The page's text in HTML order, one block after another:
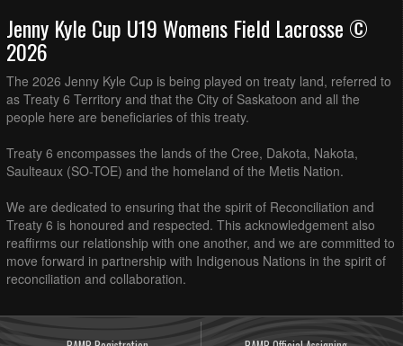
Jenny Kyle Cup U19 Womens Field Lacrosse ©
2026
The 2026 Jenny Kyle Cup is being played on treaty land, referred to
as Treaty 6 Territory and that the City of Saskatoon and all the
people here are beneficiaries of this treaty.
Treaty 6 encompasses the lands of the Cree, Dakota, Nakota,
Saulteaux (SO-TOE) and the homeland of the Metis Nation.
We are dedicated to ensuring that the spirit of Reconciliation and
Treaty 6 is honoured and respected. This acknowledgement also
reaffirms our relationship with one another, and we are committed to
move forward in partnership with Indigenous Nations in the spirit of
reconciliation and collaboration.